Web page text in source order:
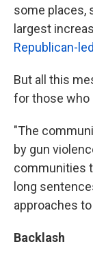
some places,
largest
Republican-
But all this
for those who
"The
by gun
communities
long
approaches
Backlash